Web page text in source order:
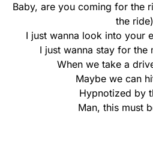
Baby, are you coming for the
the ride)
I just wanna look into your
I just wanna stay for the
When we take a
Maybe we can
Hypnotized by
Man, this must